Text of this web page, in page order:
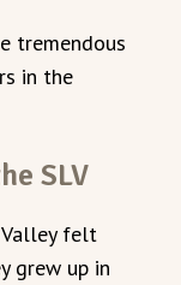
tremendous
in the
SLV
felt
grew up in